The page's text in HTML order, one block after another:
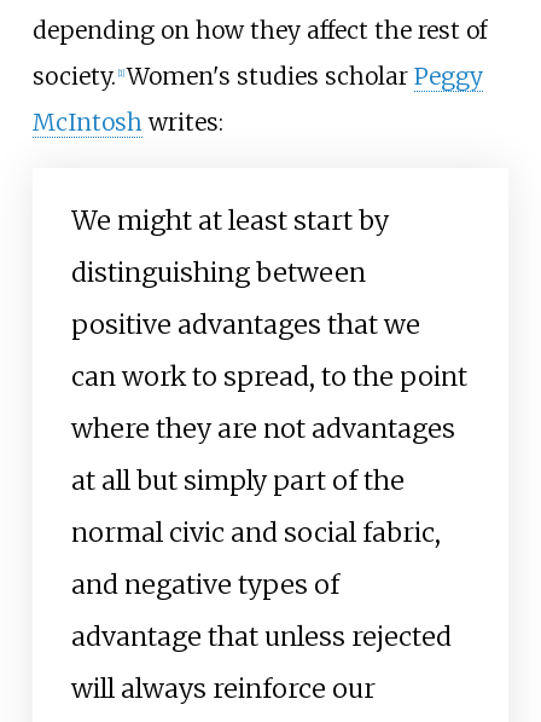
depending on how they affect the rest of
society. 1] Women's studies scholar Peggy
McIntoshwrites:
We might at least start by
distinguishing between
positive advantages that we
can work to spread, to the point
where they are not advantages
at all but simply part of the
normal civic and social fabric,
and negative types of
advantage that unless rejected
will always reinforce our